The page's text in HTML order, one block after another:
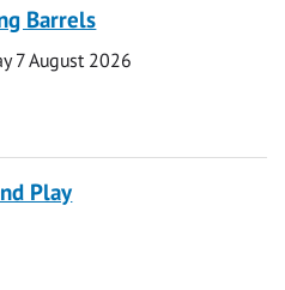
Barrels
7 August 2026
Play